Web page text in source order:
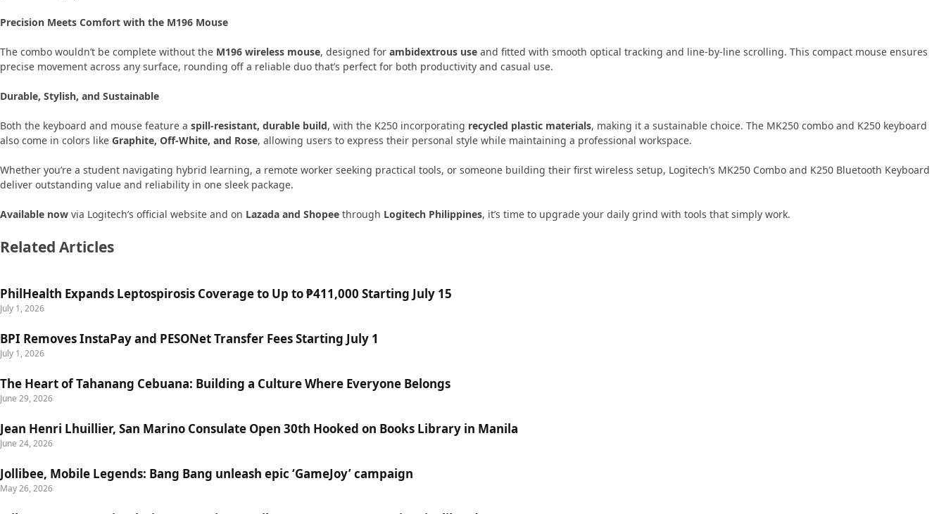
Precision Meets Comfort with the M196 Mouse
The combo wouldn’t be complete without the M196 wireless mouse, designed for ambidextrous use and fitted with smooth optical tracking and line-by-line scrolling. This compact mouse ensures
precise movement across any surface, rounding off a reliable duo that’s perfect for both productivity and casual use.
Durable, Stylish, and Sustainable
Both the keyboard and mouse feature a spill-resistant, durable build, with the K250 incorporating recycled plastic materials, making it a sustainable choice. The MK250 combo and K250 keyboard
also come in colors like Graphite, Off-White, and Rose, allowing users to express their personal style while maintaining a professional workspace.
Whether you’re a student navigating hybrid learning, a remote worker seeking practical tools, or someone building their first wireless setup, Logitech’s MK250 Combo and K250 Bluetooth Keyboard
deliver outstanding value and reliability in one sleek package.
Available now via Logitech’s official website and on Lazada and Shopee through Logitech Philippines, it’s time to upgrade your daily grind with tools that simply work.
Related Articles
PhilHealth Expands Leptospirosis Coverage to Up to ₱411,000 Starting July 15
July 1, 2026
BPI Removes InstaPay and PESONet Transfer Fees Starting July 1
July 1, 2026
The Heart of Tahanang Cebuana: Building a Culture Where Everyone Belongs
June 29, 2026
Jean Henri Lhuillier, San Marino Consulate Open 30th Hooked on Books Library in Manila
June 24, 2026
Jollibee, Mobile Legends: Bang Bang unleash epic ‘GameJoy’ campaign
May 26, 2026